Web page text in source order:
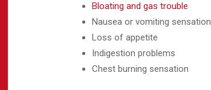
Bloating and gas trouble
Nausea or vomiting sensation
Loss of appetite
Indigestion problems
Chest burning sensation